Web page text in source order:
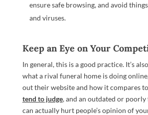
ensure safe browsing, and avoid
and viruses.
Keep an Eye on Your
In general, this is a good practice. It’s
what a rival funeral home is doing
out their website and how it compares
tend to judge, and an outdated or
can actually hurt people’s opinion of